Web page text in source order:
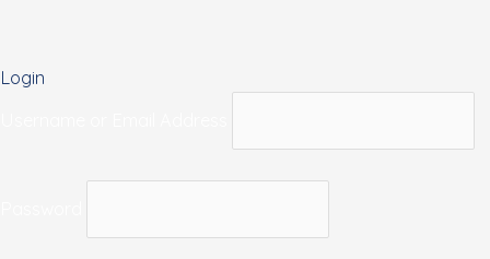
Login